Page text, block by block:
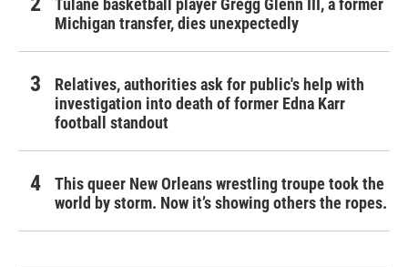
Tulane basketball player Gregg Glenn III, a former
Michigan transfer, dies unexpectedly
Relatives, authorities ask for public's help with
investigation into death of former Edna Karr
football standout
This queer New Orleans wrestling troupe took the
world by storm. Now it’s showing others the ropes.